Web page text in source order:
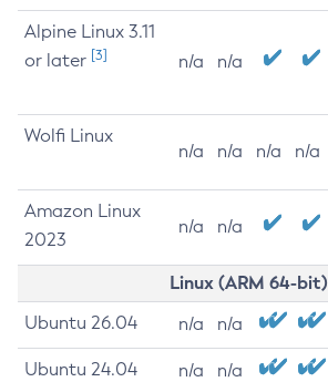
Alpine Linux 3.11
or later [3] n/a n/a
Wolfi Linux
n/a n/a n/a n/a
Amazon Linux
2023
n/a n/a
Linux (ARM 64-bit)
Ubuntu 26.04 n/a n/a
Ubuntu 24.04 n/a n/a